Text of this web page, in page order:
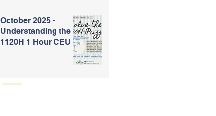
October 2025 -
Understanding the
1120H 1 Hour CEU